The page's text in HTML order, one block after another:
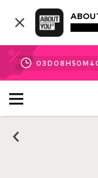
03D 08H50M